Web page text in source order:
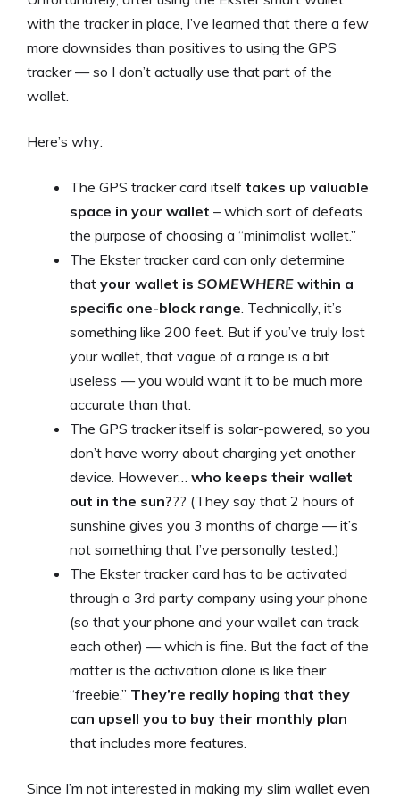
with the tracker in place, I’ve learned that there a few
more downsides than positives to using the GPS
tracker — so I don’t actually use that part of the
wallet.
Here’s why:
The GPS tracker card itself takes up valuable
space in your wallet – which sort of defeats
the purpose of choosing a “minimalist wallet.”
The Ekster tracker card can only determine
that your wallet is SOMEWHERE within a
specific one-block range . Technically, it’s
something like 200 feet. But if you’ve truly lost
your wallet, that vague of a range is a bit
useless — you would want it to be much more
accurate than that.
The GPS tracker itself is solar-powered, so you
don’t have worry about charging yet another
device. However… who keeps their wallet
out in the sun??? (They say that 2 hours of
sunshine gives you 3 months of charge — it’s
not something that I’ve personally tested.)
The Ekster tracker card has to be activated
through a 3rd party company using your phone
(so that your phone and your wallet can track
each other) — which is fine. But the fact of the
matter is the activation alone is like their
“freebie.” They’re really hoping that they
can upsell you to buy their monthly plan
that includes more features.
Since I’m not interested in making my slim wallet even